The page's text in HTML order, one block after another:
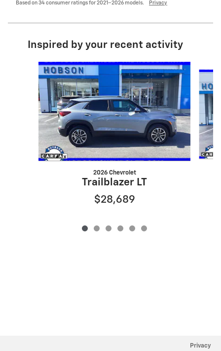
Based on 34 consumer ratings for 2021–2026 models. Privacy
Inspired by your recent activity
Slide 1 of 6
2026 Chevrolet
Trailblazer LT
$28,689
Privacy